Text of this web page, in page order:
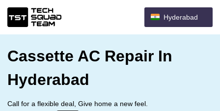
Hyderabad
Cassette AC Repair In
Hyderabad
Call for a flexible deal, Give home a new feel.